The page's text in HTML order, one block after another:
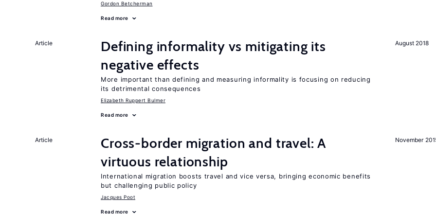
Gordon Betcherman
Read more
August 2018
Article
Defining informality vs mitigating its
negative effects
More important than defining and measuring informality is focusing on reducing
its detrimental consequences
Elizabeth Ruppert Bulmer
Read more
November
Article
Cross-border migration and travel: A
virtuous relationship
International migration boosts travel and vice versa, bringing economic benefits
but challenging public policy
Jacques Poot
Read more